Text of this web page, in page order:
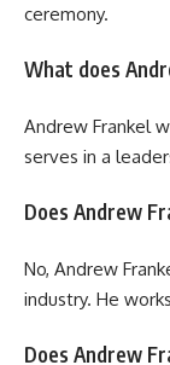
ceremony.
What does
Andrew Frankel
serves in a
Does Andrew
No, Andrew
industry. He
Does Andrew